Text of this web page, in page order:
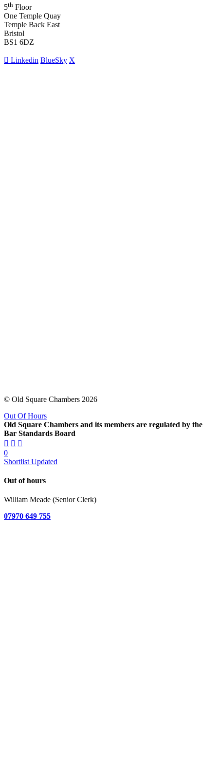
5th Floor
One Temple Quay
Temple Back East
Bristol
BS1 6DZ
Linkedin BlueSky X
© Old Square Chambers 2026
Out Of Hours
Old Square Chambers and its members are regulated by the
Bar Standards Board
0
Shortlist Updated
Out of hours
William Meade (Senior Clerk)
07970 649 755